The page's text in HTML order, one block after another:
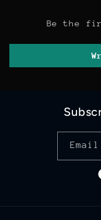
Be the
Email